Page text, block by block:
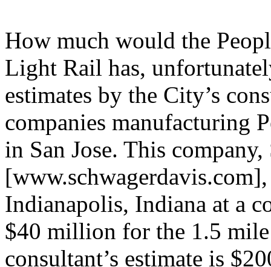
How much would the
Light Rail has,
estimates by the City’s
companies manufacturing
in San Jose. This
Indianapolis, Indiana at a
$40 million for the 1.5
consultant’s estimate is